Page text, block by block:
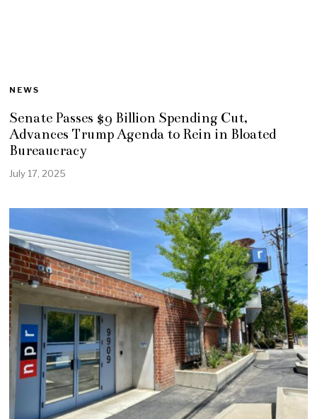
NEWS
Senate Passes $9 Billion Spending Cut,
Advances Trump Agenda to Rein in Bloated
Bureaucracy
July 17, 2025